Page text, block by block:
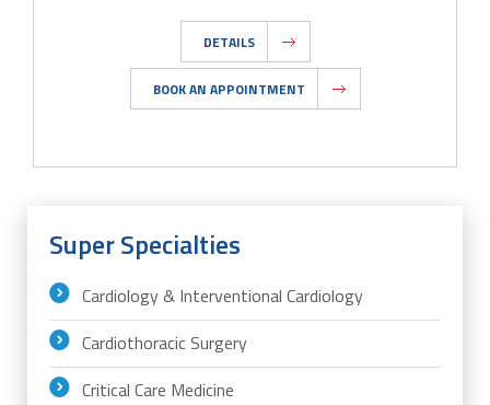
DETAILS
BOOK AN APPOINTMENT
Super Specialties
Cardiology & Interventional Cardiology
Cardiothoracic Surgery
Critical Care Medicine